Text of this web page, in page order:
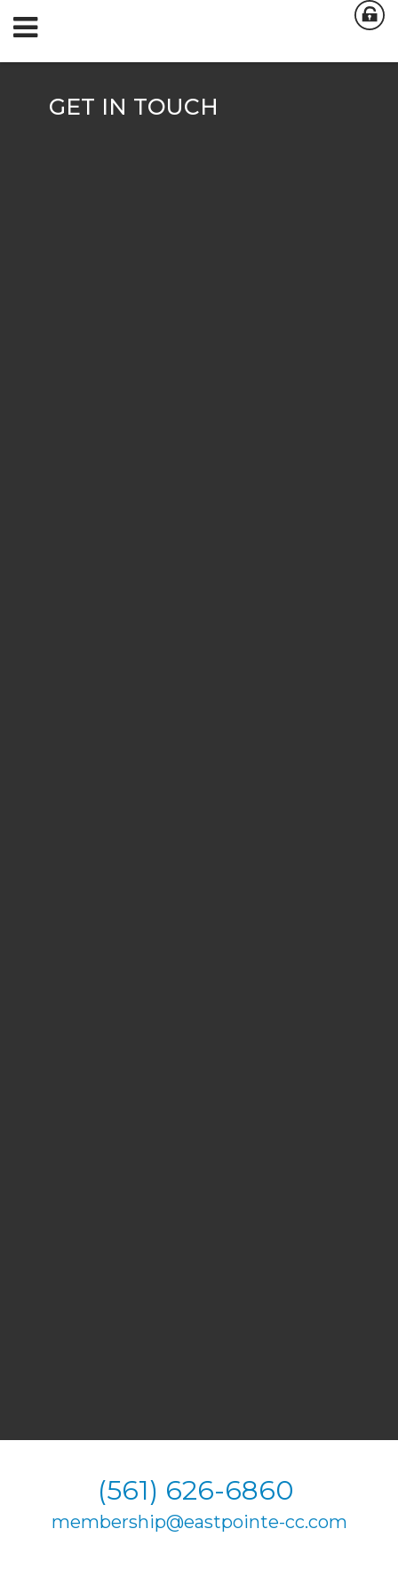
GET IN TOUCH
(561) 626-6860
membership@eastpointe-cc.com